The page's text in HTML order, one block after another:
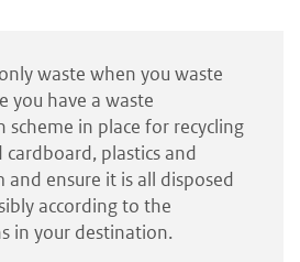
waste when you waste
you have a waste
scheme in place for recycling
cardboard, plastics and
and ensure it is all disposed
according to the
in your destination.